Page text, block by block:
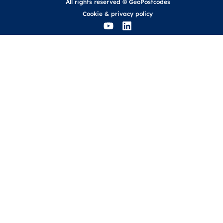
All rights reserved © GeoPostcodes
Cookie & privacy policy